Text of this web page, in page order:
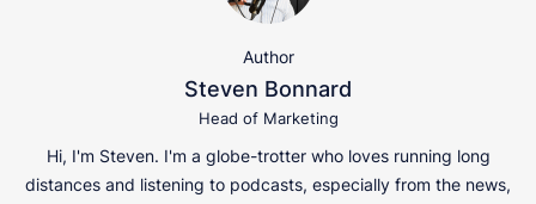
Author
Steven Bonnard
Head of Marketing
Hi, I'm Steven. I'm a globe-trotter who loves running long
distances and listening to podcasts, especially from the news,